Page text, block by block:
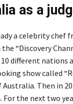
as a
a celebrity chef
“Discovery
different nations
show called
Australia. Then in
For the next two